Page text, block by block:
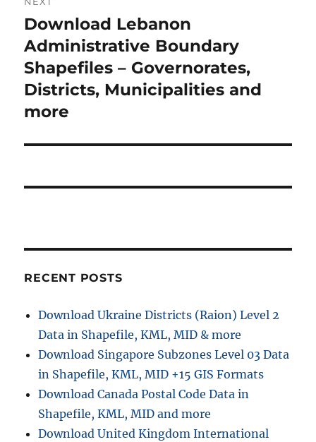
Next
post:
Download Lebanon
Administrative Boundary
Shapefiles – Governorates,
Districts, Municipalities and
more
RECENT POSTS
Download Ukraine Districts (Raion) Level 2
Data in Shapefile, KML, MID & more
Download Singapore Subzones Level 03 Data
in Shapefile, KML, MID +15 GIS Formats
Download Canada Postal Code Data in
Shapefile, KML, MID and more
Download United Kingdom International